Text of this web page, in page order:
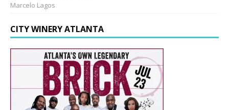
Marcelo Lagos
CITY WINERY ATLANTA